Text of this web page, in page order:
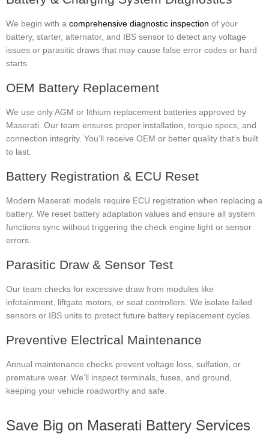
We begin with a comprehensive diagnostic inspection of your
battery, starter, alternator, and IBS sensor to detect any voltage
issues or parasitic draws that may cause false error codes or hard
starts.
OEM Battery Replacement
We use only AGM or lithium replacement batteries approved by
Maserati. Our team ensures proper installation, torque specs, and
connection integrity. You’ll receive OEM or better quality that’s built
to last.
Battery Registration & ECU Reset
Modern Maserati models require ECU registration when replacing a
battery. We reset battery adaptation values and ensure all system
functions sync without triggering the check engine light or sensor
errors.
Parasitic Draw & Sensor Test
Our team checks for excessive draw from modules like
infotainment, liftgate motors, or seat controllers. We isolate failed
sensors or IBS units to protect future battery replacement cycles.
Preventive Electrical Maintenance
Annual maintenance checks prevent voltage loss, sulfation, or
premature wear. We’ll inspect terminals, fuses, and ground,
keeping your vehicle roadworthy and safe.
Save Big on Maserati Battery Services